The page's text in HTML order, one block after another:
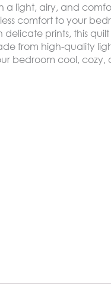
a light, airy, and
comfort to your
prints, this quilt
from high-quality
bedroom cool, cozy,